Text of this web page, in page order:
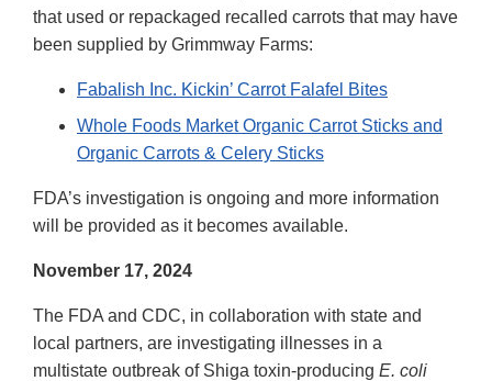
that used or repackaged recalled carrots that may have
been supplied by Grimmway Farms:
Fabalish Inc. Kickin’ Carrot Falafel Bites
Whole Foods Market Organic Carrot Sticks and
Organic Carrots & Celery Sticks
FDA’s investigation is ongoing and more information
will be provided as it becomes available.
November 17, 2024
The FDA and CDC, in collaboration with state and
local partners, are investigating illnesses in a
multistate outbreak of Shiga toxin-producing E. coli